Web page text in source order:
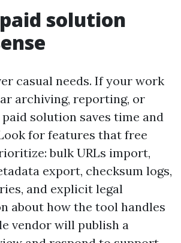
solution
casual needs. If your work
archiving, reporting, or
solution saves time and
for features that free
bulk URLs import,
export, checksum logs,
and explicit legal
about how the tool handles
vendor will publish a